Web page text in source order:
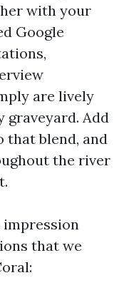
with your
Google
are lively
graveyard. Add
that blend, and
the river
impression
that we